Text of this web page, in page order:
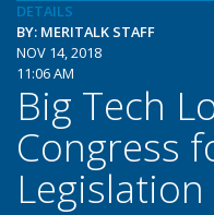
DETAILS
BY: MERITALK STAFF
NOV 14, 2018
11:06 AM
Big Tech
Congress
Legislation